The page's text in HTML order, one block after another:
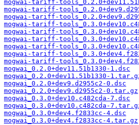
mogwai-tariff-
mogwai-tariff-
mogwai-tariff-
mogwai-tariff-
mogwai-tariff-
mogwai-tariff-
mogwai-tariff-
mogwai-tariff-
mogwai-tariff-
mogwai_0.2.0+dev11.51b1330-1.dsc
mogwai_0.2.0+dev11.51b1330-
mogwai_0.2.0+dev9.d2955c2-0.dsc
mogwai_0.2.0+dev9.d2955c2-0.tar.gz
mogwai_0.3.0+dev10.c482cda-7.dsc
mogwai_0.3.0+dev10.c482cda-
mogwai_0.3.0+dev4.f2833cc-4.dsc
mogwai_0.3.0+dev4.f2833cc-4.tar.gz